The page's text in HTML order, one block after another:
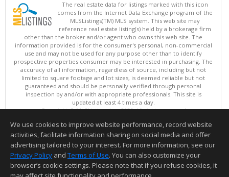
The real estate data for listings marked with this icon
comes from the Internet Data Exchange program of the
MLSListings(TM) MLS system. This web site may
reference real estate listing(s) held by a brokerage firm
other than the broker and/or agent who owns this web site. The
information provided is for the consumer's personal, non-commercial
use and may not be used for any purpose other than to identify
prospective properties consumer may be interested in purchasing. The
accuracy of all information, regardless of source, including but not
limited to square footage and lot sizes, is deemed reliable but not
guaranteed and should be personally verified through personal
inspection by and/or with appropriate professionals. This site is
updated at least 4 times a day.
Copyright © MLSListings Inc. 2026. All rights reserved
This content last updated on 08/08/2026 11:52 PM.
Information deemed reliable but not guaranteed to be accurate.
We use cookies to improve website performance, record website
activities, facilitate information sharing on social media and offer
advertising tailored to your interest. For more information, see our
Privacy Policy and Terms of Use. You can also customize your
browser’s cookie settings. Please note that if you refuse cookies, it